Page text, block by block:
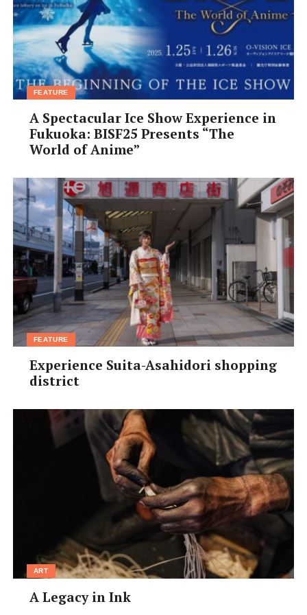
•Open:Lunch 11:30am-5pm; Cafe time 11:30am-
midnight; Dinner 5:30pm-midnight; Closed on
Wednesday
•Tel:06-6648 8336
[/box]
FEATURE
A Spectacular Ice Show Experience in
Fukuoka: BISF25 Presents “The
World of Anime”
FEATURE
Experience Suita-Asahidori shopping
district
ART
A Legacy in Ink